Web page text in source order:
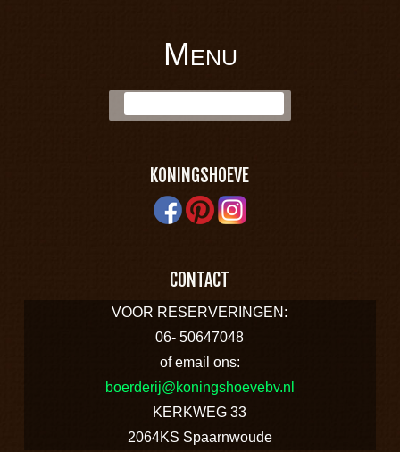
BOERDERIJ
KONINGSHOEVE
Menu
KONINGSHOEVE
CONTACT
VOOR RESERVERINGEN:
06- 50647048
of email ons:
boerderij@koningshoevebv.nl
KERKWEG 33
2064KS Spaarnwoude